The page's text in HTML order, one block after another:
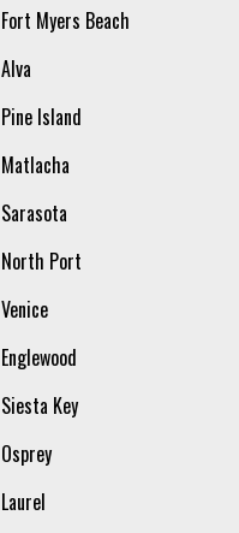
Fort Myers Beach
Alva
Pine Island
Matlacha
Sarasota
North Port
Venice
Englewood
Siesta Key
Osprey
Laurel